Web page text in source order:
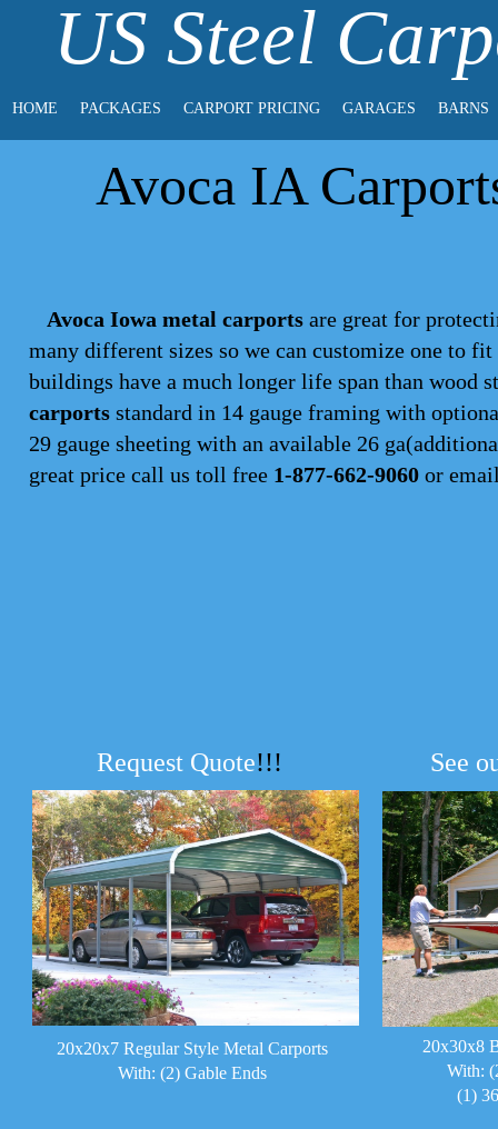
US Steel
HOME PACKAGES CARPORT PRICING GARAGES BARNS
Avoca IA
Avoca Iowa metal carports are great for
many different sizes so we can customize one to
buildings have a much longer life span than wood
carports standard in 14 gauge framing with
29 gauge sheeting with an available 26
great price call us toll free 1-877-662-9060 or
See
Request Quote!!!
20x20x7 Regular Style Metal Carports
With: (2) Gable Ends
20x30x8
With:
(1)